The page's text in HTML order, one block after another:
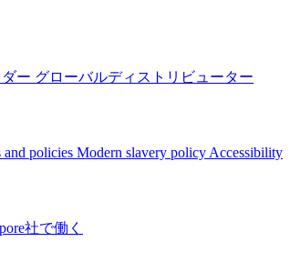
ー グローバルディストリビューター
and policies Modern slavery policy Accessibility
社で働く